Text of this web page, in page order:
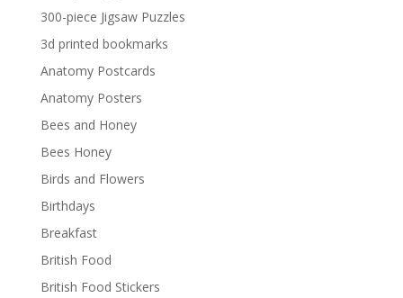
300-piece Jigsaw Puzzles
3d printed bookmarks
Anatomy Postcards
Anatomy Posters
Bees and Honey
Bees Honey
Birds and Flowers
Birthdays
Breakfast
British Food
British Food Stickers